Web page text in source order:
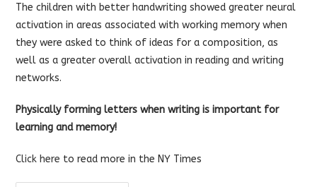
The children with better handwriting showed greater neural
activation in areas associated with working memory when
they were asked to think of ideas for a composition, as
well as a greater overall activation in reading and writing
networks.
Physically forming letters when writing is important for
learning and memory!
Click here to read more in the NY Times